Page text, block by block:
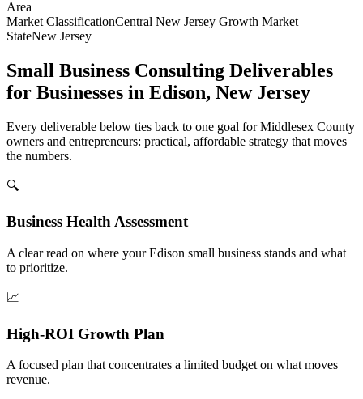
Area
Market ClassificationCentral New Jersey Growth Market
StateNew Jersey
Small Business Consulting Deliverables
for Businesses in Edison, New Jersey
Every deliverable below ties back to one goal for Middlesex County
owners and entrepreneurs: practical, affordable strategy that moves
the numbers.
🔍
Business Health Assessment
A clear read on where your Edison small business stands and what
to prioritize.
📈
High-ROI Growth Plan
A focused plan that concentrates a limited budget on what moves
revenue.